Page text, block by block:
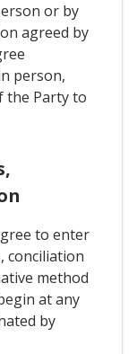
or by
agreed by
person,
the Party to
to enter
conciliation
method
at any
by